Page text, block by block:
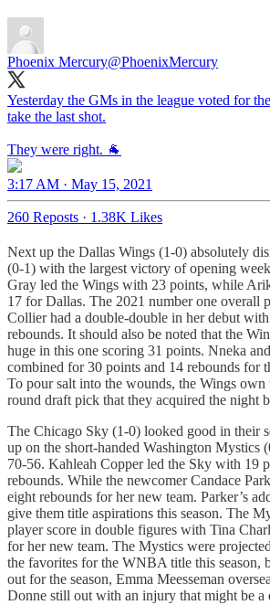
Phoenix Mercury@PhoenixMercury
Yesterday the GMs in the league voted for
take the last shot.
They were right. 🐐
3:17 AM · May 15, 2021
260 Reposts · 1.38K Likes
Next up the Dallas Wings (1-0) absolutely
(0-1) with the largest victory of opening
Gray led the Wings with 23 points, while
17 for Dallas. The 2021 number one overall
Collier had a double-double in her debut
rebounds. It should also be noted that the
huge in this one scoring 31 points. Nneka
combined for 30 points and 14 rebounds for
To pour salt into the wounds, the Wings own
round draft pick that they acquired the night
The Chicago Sky (1-0) looked good in their
up on the short-handed Washington Mystics
70-56. Kahleah Copper led the Sky with 19
rebounds. While the newcomer Candace
eight rebounds for her new team. Parker’s
give them title aspirations this season. The
player score in double figures with Tina
for her new team. The Mystics were
the favorites for the WNBA title this season,
out for the season, Emma Meesseman
Donne still out with an injury that might be